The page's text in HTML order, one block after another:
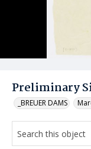
Preliminary
_BREUER DAMS